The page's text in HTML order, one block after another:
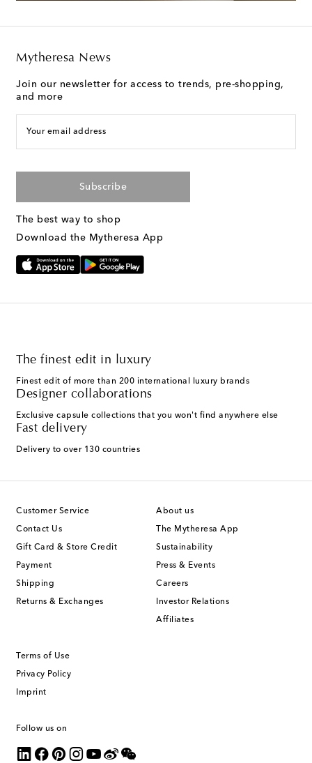
Mytheresa News
Join our newsletter for access to trends, pre-shopping,
and more
Your email address
Subscribe
The best way to shop
Download the Mytheresa App
The finest edit in luxury
Finest edit of more than 200 international luxury brands
Designer collaborations
Exclusive capsule collections that you won't find anywhere else
Fast delivery
Delivery to over 130 countries
Customer Service
Contact Us
Gift Card & Store Credit
Payment
Shipping
Returns & Exchanges
About us
The Mytheresa App
Sustainability
Press & Events
Careers
Investor Relations
Affiliates
Terms of Use
Privacy Policy
Imprint
Follow us on